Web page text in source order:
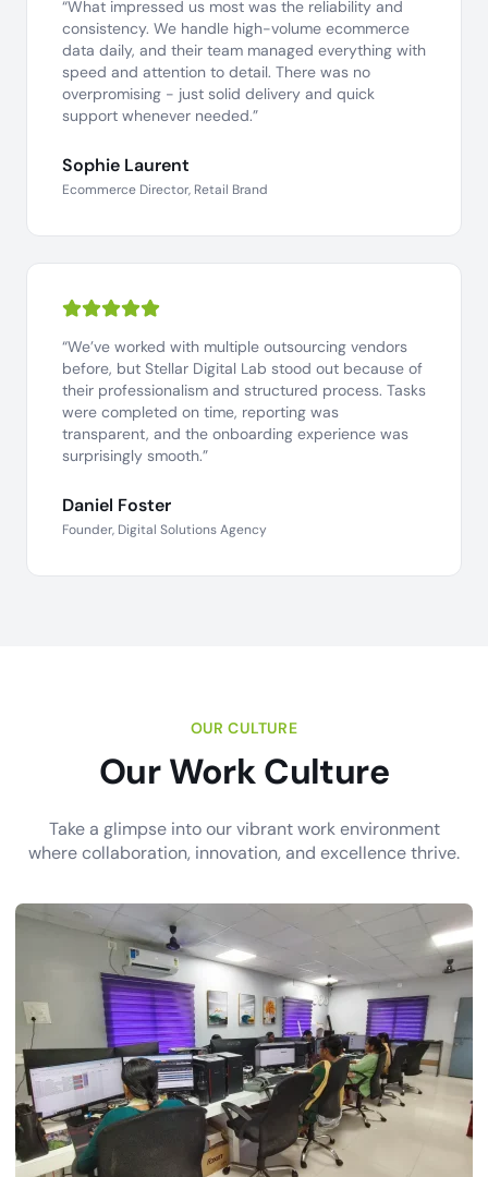
“What impressed us most was the reliability and
consistency. We handle high-volume ecommerce
data daily, and their team managed everything with
speed and attention to detail. There was no
overpromising - just solid delivery and quick
support whenever needed.”
Sophie Laurent
Ecommerce Director, Retail Brand
“We’ve worked with multiple outsourcing vendors
before, but Stellar Digital Lab stood out because of
their professionalism and structured process. Tasks
were completed on time, reporting was
transparent, and the onboarding experience was
surprisingly smooth.”
Daniel Foster
Founder, Digital Solutions Agency
OUR CULTURE
Our Work Culture
Take a glimpse into our vibrant work environment
where collaboration, innovation, and excellence thrive.